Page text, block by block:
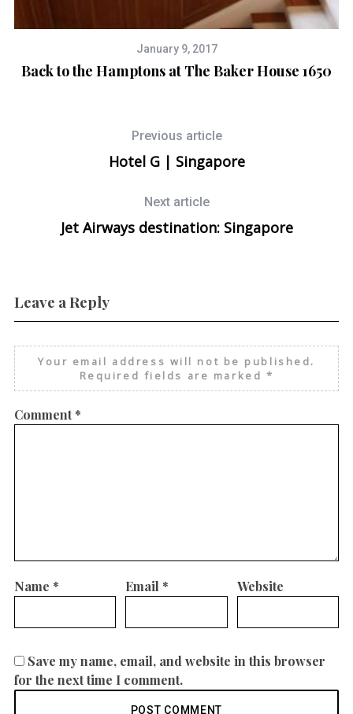
January 9, 2017
Back to the Hamptons at The Baker House 1650
Previous article
Hotel G | Singapore
Next article
Jet Airways destination: Singapore
Leave a Reply
Your email address will not be published.
Required fields are marked *
Comment*
Name * Email * Website
Save my name, email, and website in this browser
for the next time I comment.